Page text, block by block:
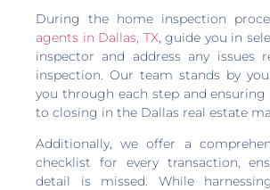
During the home inspection
agents in Dallas, TX, guide you in
inspector and address any issues
inspection. Our team stands by
you through each step and
to closing in the Dallas real estate
Additionally, we offer a
checklist for every transaction,
detail is missed. While